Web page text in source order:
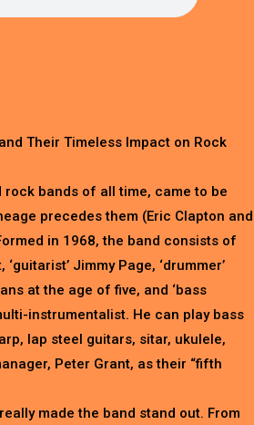
Their Timeless Impact on Rock
bands of all time, came to be
precedes them (Eric Clapton and
in 1968, the band consists of
Jimmy Page, ‘drummer’
at the age of five, and ‘bass
instrumentalist. He can play bass
lap steel guitars, sitar, ukulele,
Peter Grant, as their “fifth
made the band stand out. From